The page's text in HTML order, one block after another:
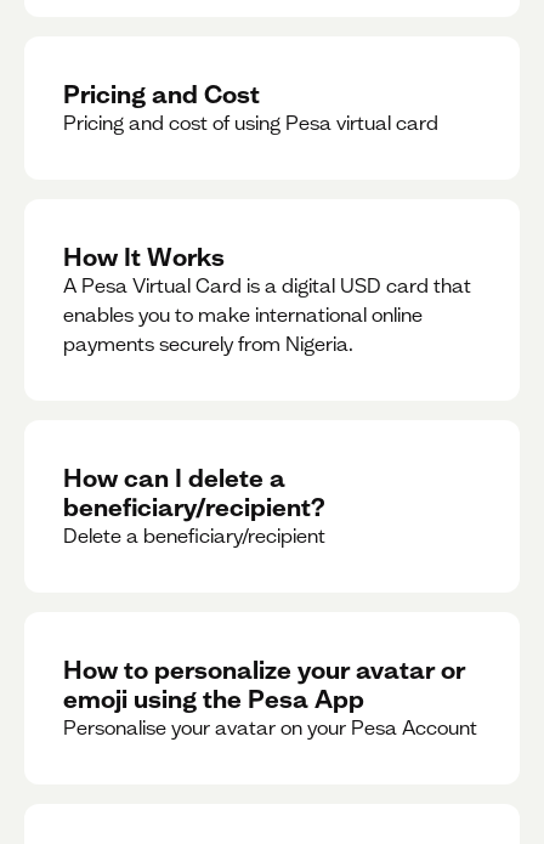
Pricing and Cost
Pricing and cost of using Pesa virtual card
How It Works
A Pesa Virtual Card is a digital USD card that
enables you to make international online
payments securely from Nigeria.
How can I delete a
beneficiary/recipient?
Delete a beneficiary/recipient
How to personalize your avatar or
emoji using the Pesa App
Personalise your avatar on your Pesa Account